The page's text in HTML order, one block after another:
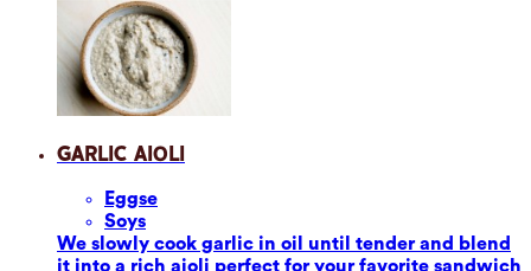
Garlic Aioli
Eggse
Soys
We slowly cook garlic in oil until tender and blend
it into a rich aioli perfect for your favorite sandwich